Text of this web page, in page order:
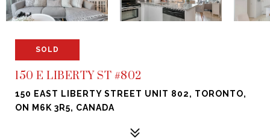
SOLD
150 E LIBERTY ST #802
150 EAST LIBERTY STREET UNIT 802, TORONTO,
ON M6K 3R5, CANADA